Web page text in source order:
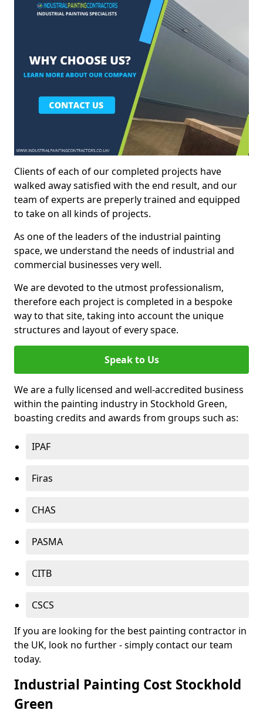
Clients of each of our completed projects have
walked away satisfied with the end result, and our
team of experts are preperly trained and equipped
to take on all kinds of projects.
As one of the leaders of the industrial painting
space, we understand the needs of industrial and
commercial businesses very well.
We are devoted to the utmost professionalism,
therefore each project is completed in a bespoke
way to that site, taking into account the unique
structures and layout of every space.
Speak to Us
We are a fully licensed and well-accredited business
within the painting industry in Stockhold Green,
boasting credits and awards from groups such as:
IPAF
Firas
CHAS
PASMA
CITB
CSCS
If you are looking for the best painting contractor in
the UK, look no further - simply contact our team
today.
Industrial Painting Cost Stockhold
Green